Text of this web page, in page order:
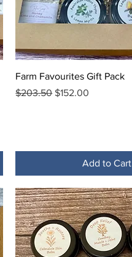
Quick View
Farm Favourites Gift Pack
Regular Price
$203.50 Sale Price
$152.00
Add to Cart